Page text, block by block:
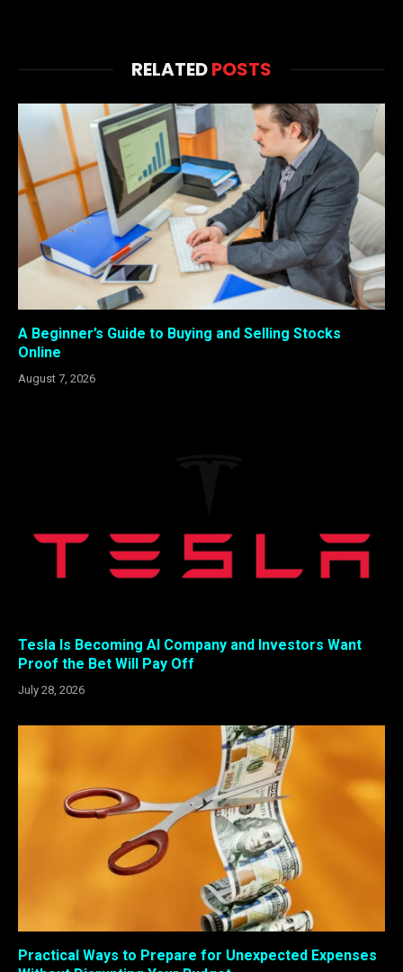
RELATEDPOSTS
A Beginner’s Guide to Buying and Selling Stocks
Online
August 7, 2026
Tesla Is Becoming AI Company and Investors Want
Proof the Bet Will Pay Off
July 28, 2026
Practical Ways to Prepare for Unexpected Expenses